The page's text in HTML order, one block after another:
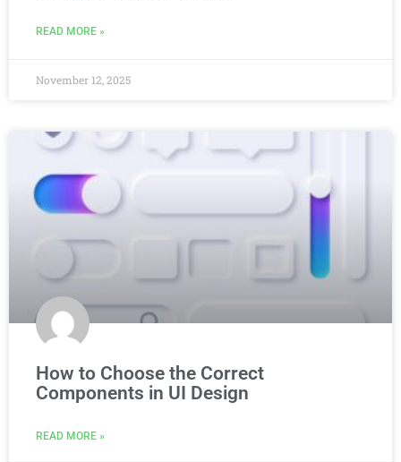
READ MORE »
November 12, 2025
How to Choose the Correct
Components in UI Design
READ MORE »